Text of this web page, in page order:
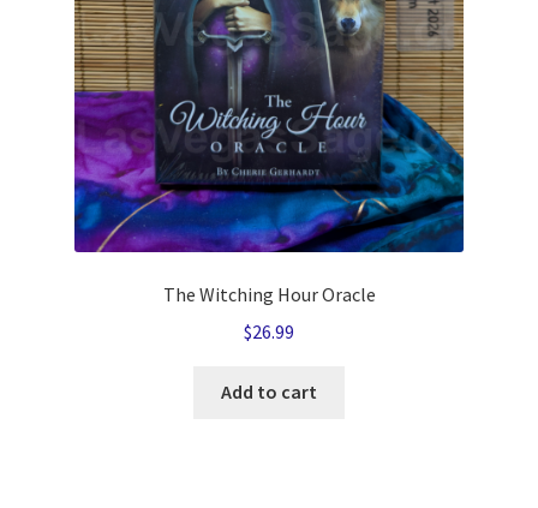
The Witching Hour Oracle
$26.99
Add to cart